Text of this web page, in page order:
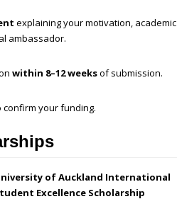
explaining your motivation, academic
ambassador.
within 8–12 weeksof submission.
confirm your funding.
of Auckland International
Excellence Scholarship